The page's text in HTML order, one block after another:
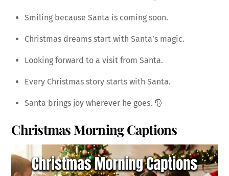
Smiling because Santa is coming soon.
Christmas dreams start with Santa’s magic.
Looking forward to a visit from Santa.
Every Christmas story starts with Santa.
Santa brings joy wherever he goes. 🎅
Christmas Morning Captions